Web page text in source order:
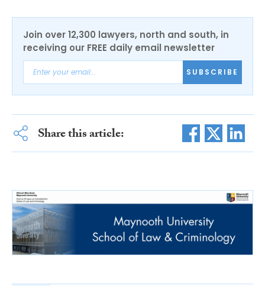
Join over 12,300 lawyers, north and south, in
receiving our FREE daily email newsletter
SUBSCRIBE
Share this article: